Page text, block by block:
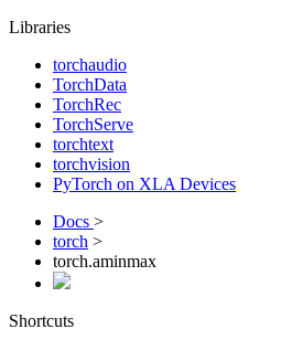
Libraries
torchaudio
TorchData
TorchRec
TorchServe
torchtext
torchvision
PyTorch on XLA Devices
Docs >
torch >
torch.aminmax
Shortcuts